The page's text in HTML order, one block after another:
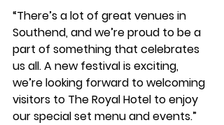
“There’s a lot of great venues in
Southend, and we’re proud to be a
part of something that celebrates
us all. A new festival is exciting,
we’re looking forward to welcoming
visitors to The Royal Hotel to enjoy
our special set menu and events.”